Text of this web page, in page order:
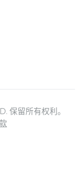
保留所有权利。